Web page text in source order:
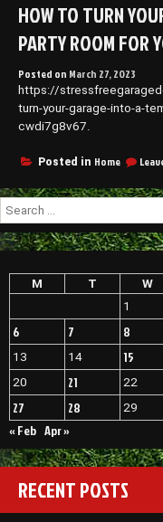
HOW TO TURN
PARTY ROOM FOR
Posted on March 27, 2023
https://
turn-your-garage-into-a-
cwdi7g8v67.
Posted in Home
Search
for:
M
T W
1
6
7 8
13
14 15
20
21 22
27 28 29
« Feb Apr »
RECENT POSTS